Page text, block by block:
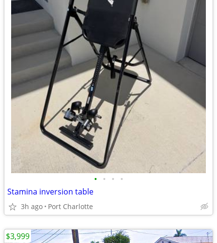
• • • •
Stamina inversion table
3h ago Port Charlotte
$3,999